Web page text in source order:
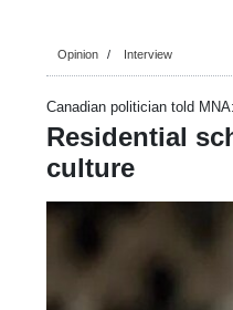
Opinion Interview
Canadian politician told MNA:
Residential
culture